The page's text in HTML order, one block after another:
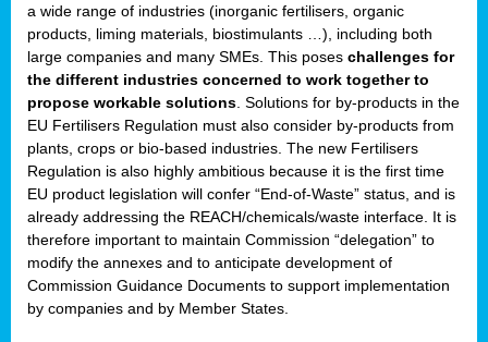
a wide range of industries (inorganic fertilisers, organic
products, liming materials, biostimulants …), including both
large companies and many SMEs. This poses challenges for
the different industries concerned to work together to
propose workable solutions . Solutions for by-products in the
EU Fertilisers Regulation must also consider by-products from
plants, crops or bio-based industries. The new Fertilisers
Regulation is also highly ambitious because it is the first time
EU product legislation will confer “End-of-Waste” status, and is
already addressing the REACH/chemicals/waste interface. It is
therefore important to maintain Commission “delegation” to
modify the annexes and to anticipate development of
Commission Guidance Documents to support implementation
by companies and by Member States.